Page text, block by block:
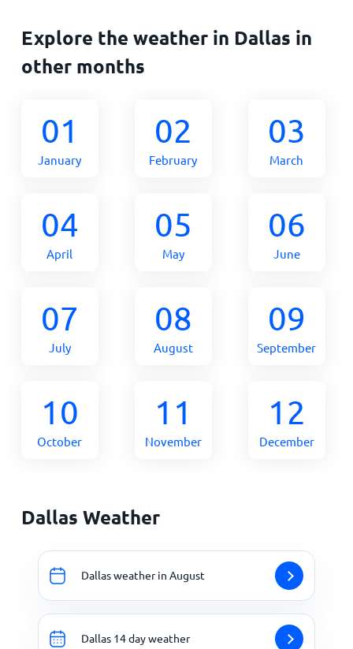
Explore the weather in Dallas in
other months
01
January
02
February
03
March
04
April
05
May
06
June
07
July
08
August
09
September
10
October
11
November
12
December
Dallas Weather
Dallas weather in August
Dallas 14 day weather